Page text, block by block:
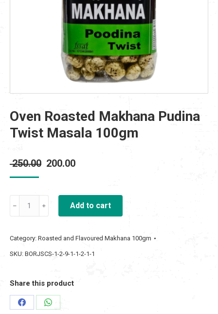
Oven Roasted Makhana Pudina
Twist Masala 100gm
250.00 Original
was:
₹ 250.00.
200.00Current
is:
₹ 200.00.
Roasted
Pudina
Twist
100gm
quantity
Add to cart
Category: Roasted and Flavoured Makhana 100gm
SKU: BORJSCS-1-2-9-1-1-2-1-1
Share this product
Share
Share